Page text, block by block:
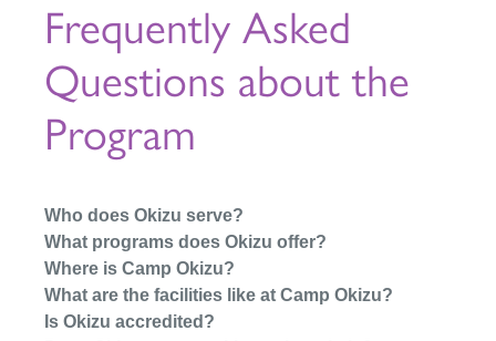
Frequently Asked
Questions about the
Program
Who does Okizu serve?
What programs does Okizu offer?
Where is Camp Okizu?
What are the facilities like at Camp Okizu?
Is Okizu accredited?